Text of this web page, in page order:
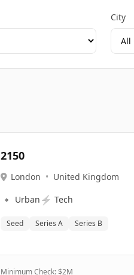
City
2150
London • United Kingdom
🔹 Urban ⚡ Tech
Seed Series A Series B
Minimum Check: $2M